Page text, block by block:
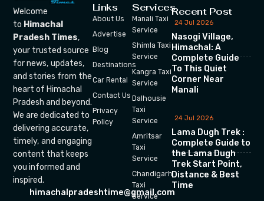
Welcome
to Himachal
Pradesh Times,
your trusted source
for news, updates,
and stories from the
heart of Himachal
Pradesh and beyond.
We are dedicated to
delivering accurate,
timely, and engaging
content that keeps
you informed and
inspired.
himachalpradeshtime@gmail.com
Links
About Us
Advertise
Blog
Destinations
Car Rental
Contact Us
Privacy
Policy
Services
Manali Taxi
Service
Shimla Taxi
Service
Kangra Taxi
Service
Dalhousie
Taxi
Service
Amritsar
Taxi
Service
Chandigarh
Taxi
Service
Recent Post
24 Jul 2026
Nasogi Village,
Himachal: A
Complete Guide
To This Quiet
Corner Near
Manali
24 Jul 2026
Lama Dugh Trek :
Complete Guide to
the Lama Dugh
Trek Start Point,
Distance & Best
Time